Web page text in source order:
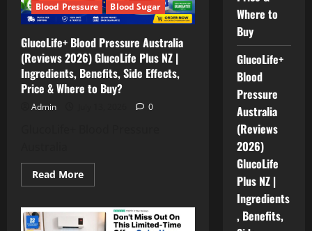
Legit?]
Does
It
Really
Work
|
Benefits,
Price
&
Where
Blood Pressure Blood Sugar
GlucoLife+ Blood Pressure Australia
(Reviews 2026) GlucoLife Plus NZ |
Ingredients, Benefits, Side Effects,
Price & Where to Buy?
Admin 0
Read MoreRead
more
Blood
Pressure
Where to
Buy
GlucoLife+
Blood
Pressure
Australia
(Reviews
2026)
GlucoLife
Plus NZ |
Ingredients
, Benefits,